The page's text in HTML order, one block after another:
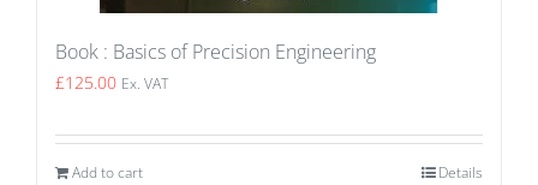
Book : Basics of Precision Engineering
£125.00 Ex. VAT
Add to cart Details